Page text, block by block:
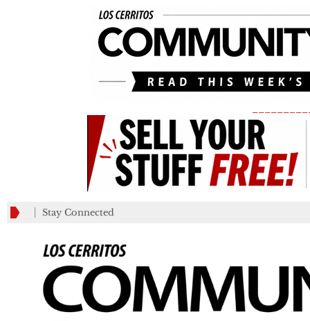
Stay Connected